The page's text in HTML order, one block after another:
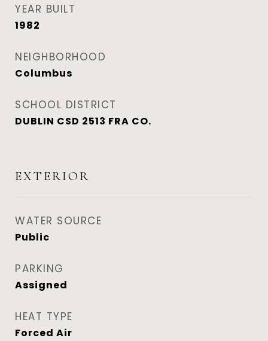
YEAR BUILT
1982
NEIGHBORHOOD
Columbus
SCHOOL DISTRICT
DUBLIN CSD 2513 FRA CO.
EXTERIOR
WATER SOURCE
Public
PARKING
Assigned
HEAT TYPE
Forced Air